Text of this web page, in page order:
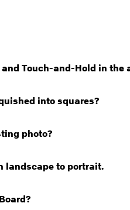
Touch-and-Hold in the
into squares?
photo?
landscape to portrait.